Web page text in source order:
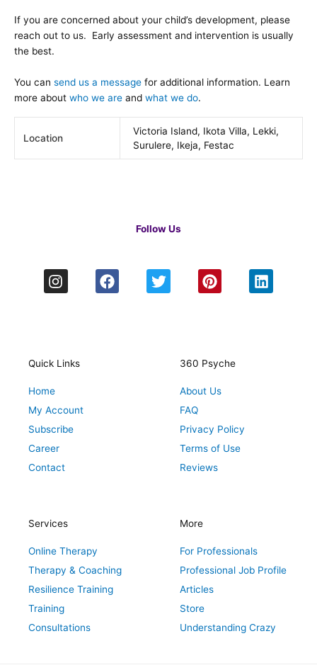
If you are concerned about your child’s development, please
reach out to us. Early assessment and intervention is usually
the best.
You can send us a message for additional information. Learn
more about who we are and what we do.
Location
Victoria Island, Ikota Villa, Lekki,
Surulere, Ikeja, Festac
Follow Us
I
n
r
m
F
a
T
w
P
i
e
t
L
i
Quick Links
Home
My Account
Subscribe
Career
Contact
360 Psyche
About Us
FAQ
Privacy Policy
Terms of Use
Reviews
Services
Online Therapy
Therapy & Coaching
Resilience Training
Training
Consultations
More
For Professionals
Professional Job Profile
Articles
Store
Understanding Crazy